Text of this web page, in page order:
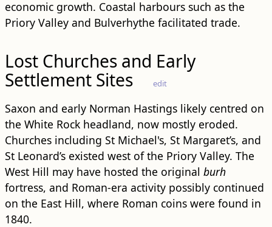
economic growth. Coastal harbours such as the
Priory Valley and Bulverhythe facilitated trade.
Lost Churches and Early
Settlement Sites
edit
Saxon and early Norman Hastings likely centred on
the White Rock headland, now mostly eroded.
Churches including St Michael's, St Margaret’s, and
St Leonard’s existed west of the Priory Valley. The
West Hill may have hosted the original burh
fortress, and Roman-era activity possibly continued
on the East Hill, where Roman coins were found in
1840.